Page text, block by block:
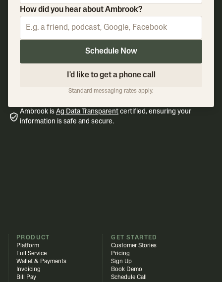
How did you hear about Ambrook?
Schedule Now
I'd like to get a phone call
Standard messaging rates apply.
Ambrook is Ag Data Transparent certified, ensuring your
information is safe and secure.
PRODUCT
Platform
Full Service
Wallet & Payments
Invoicing
Bill Pay
GET STARTED
Customer Stories
Pricing
Sign Up
Book Demo
Schedule Call